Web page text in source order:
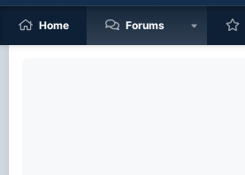
Home Forums